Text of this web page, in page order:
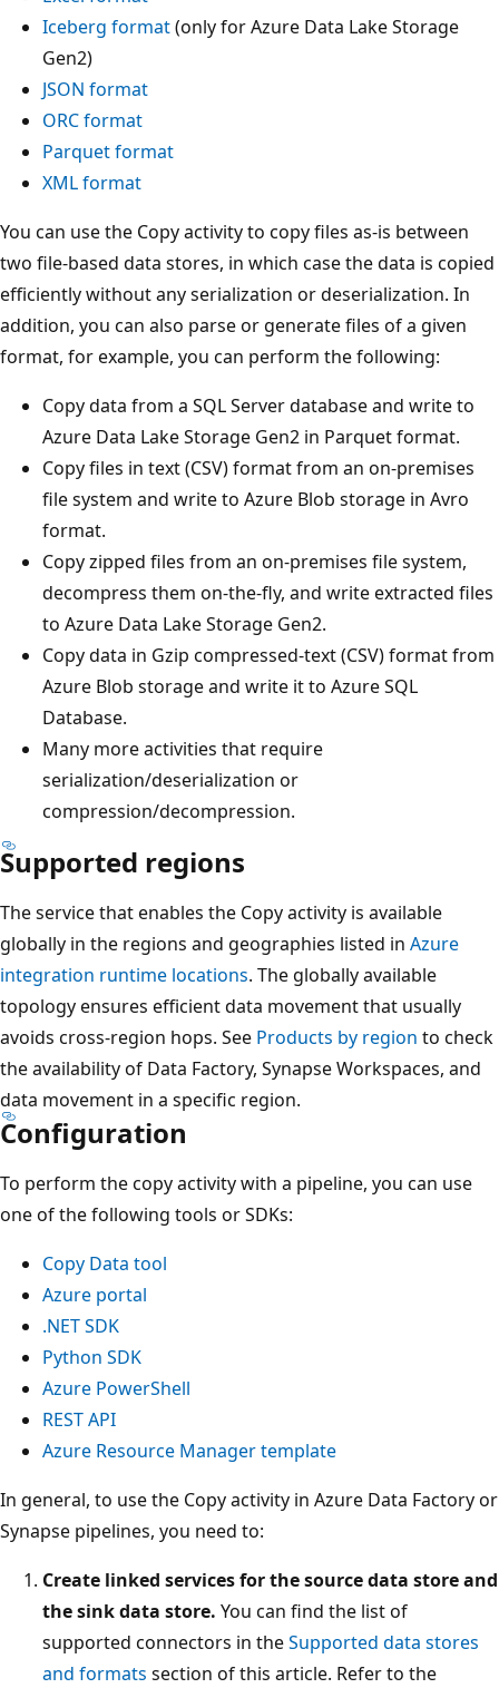
Iceberg format(only for Azure Data Lake Storage
Gen2)
JSON format
ORC format
Parquet format
XML format
You can use the Copy activity to copy files as-is between
two file-based data stores, in which case the data is copied
efficiently without any serialization or deserialization. In
addition, you can also parse or generate files of a given
format, for example, you can perform the following:
Copy data from a SQL Server database and write to
Azure Data Lake Storage Gen2 in Parquet format.
Copy files in text (CSV) format from an on-premises
file system and write to Azure Blob storage in Avro
format.
Copy zipped files from an on-premises file system,
decompress them on-the-fly, and write extracted files
to Azure Data Lake Storage Gen2.
Copy data in Gzip compressed-text (CSV) format from
Azure Blob storage and write it to Azure SQL
Database.
Many more activities that require
serialization/deserialization or
compression/decompression.
Supported regions
The service that enables the Copy activity is available
globally in the regions and geographies listed in Azure
integration runtime locations. The globally available
topology ensures efficient data movement that usually
avoids cross-region hops. See Products by region to check
the availability of Data Factory, Synapse Workspaces, and
data movement in a specific region.
Configuration
To perform the copy activity with a pipeline, you can use
one of the following tools or SDKs:
Copy Data tool
Azure portal
.NET SDK
Python SDK
Azure PowerShell
REST API
Azure Resource Manager template
In general, to use the Copy activity in Azure Data Factory or
Synapse pipelines, you need to:
Create linked services for the source data store and
the sink data store. You can find the list of
supported connectors in theSupported data stores
and formats section of this article. Refer to the